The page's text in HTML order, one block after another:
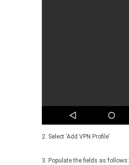
2. Select ‘Add VPN Profile’
3. Populate the fields as follows: